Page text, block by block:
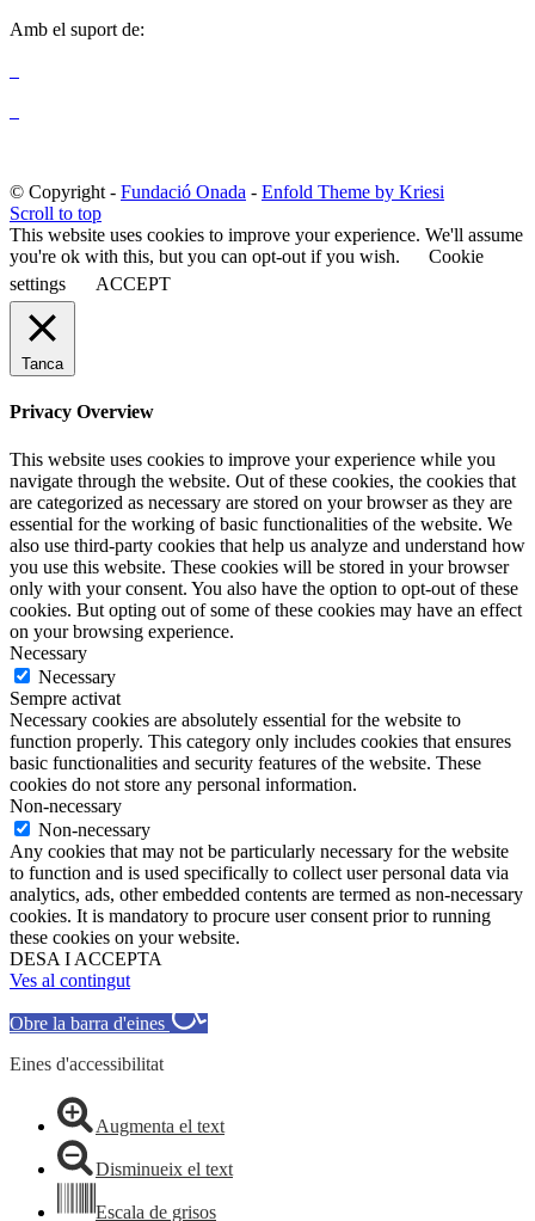
Amb el suport de:
© Copyright - Fundació Onada - Enfold Theme by Kriesi
Scroll to top
This website uses cookies to improve your experience. We'll assume
you're ok with this, but you can opt-out if you wish.
Cookie
settings
ACCEPT
Tanca
Privacy Overview
This website uses cookies to improve your experience while you
navigate through the website. Out of these cookies, the cookies that
are categorized as necessary are stored on your browser as they are
essential for the working of basic functionalities of the website. We
also use third-party cookies that help us analyze and understand how
you use this website. These cookies will be stored in your browser
only with your consent. You also have the option to opt-out of these
cookies. But opting out of some of these cookies may have an effect
on your browsing experience.
Necessary
Necessary
Sempre activat
Necessary cookies are absolutely essential for the website to
function properly. This category only includes cookies that ensures
basic functionalities and security features of the website. These
cookies do not store any personal information.
Non-necessary
Non-necessary
Any cookies that may not be particularly necessary for the website
to function and is used specifically to collect user personal data via
analytics, ads, other embedded contents are termed as non-necessary
cookies. It is mandatory to procure user consent prior to running
these cookies on your website.
DESA I ACCEPTA
Ves al contingut
Obre la barra d'eines
Eines d'accessibilitat
Augmenta el text
Disminueix el text
Escala de grisos